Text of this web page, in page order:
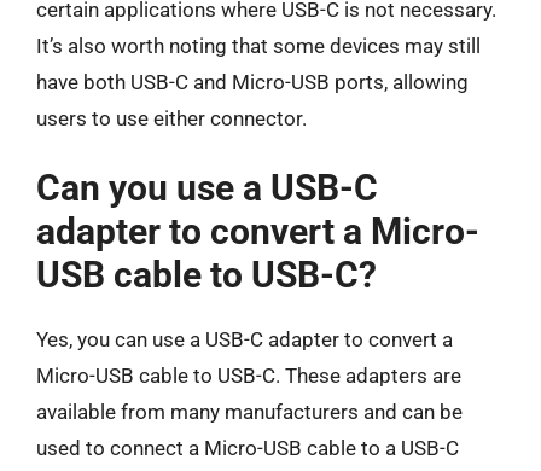
certain applications where USB-C is not necessary.
It’s also worth noting that some devices may still
have both USB-C and Micro-USB ports, allowing
users to use either connector.
Can you use a USB-C
adapter to convert a Micro-
USB cable to USB-C?
Yes, you can use a USB-C adapter to convert a
Micro-USB cable to USB-C. These adapters are
available from many manufacturers and can be
used to connect a Micro-USB cable to a USB-C